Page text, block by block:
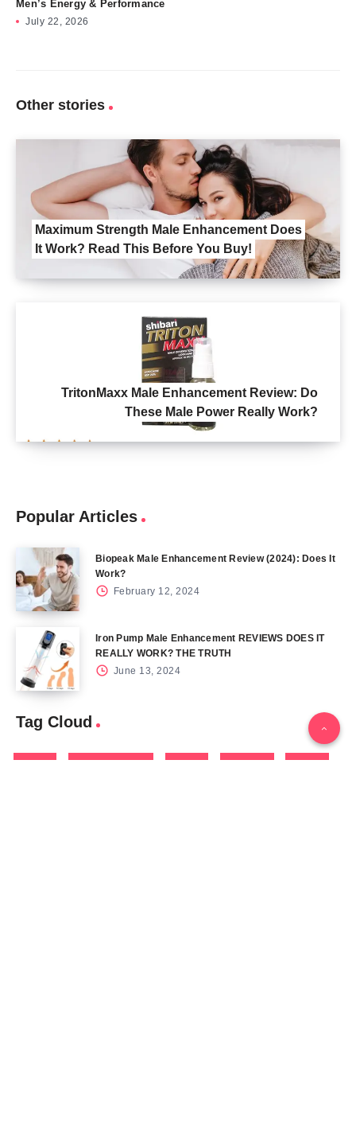
Men’s Energy & Performance
July 22, 2026
Other stories
Maximum Strength Male Enhancement Does
It Work? Read This Before You Buy!
TritonMaxx Male Enhancement Review: Do
These Male Power Really Work?
Popular Articles
Biopeak Male Enhancement Review (2024): Does It
Work?
February 12, 2024
Iron Pump Male Enhancement REVIEWS DOES IT
REALLY WORK? THE TRUTH
June 13, 2024
Tag Cloud
Blog Blood Sugar CBD Health Keto